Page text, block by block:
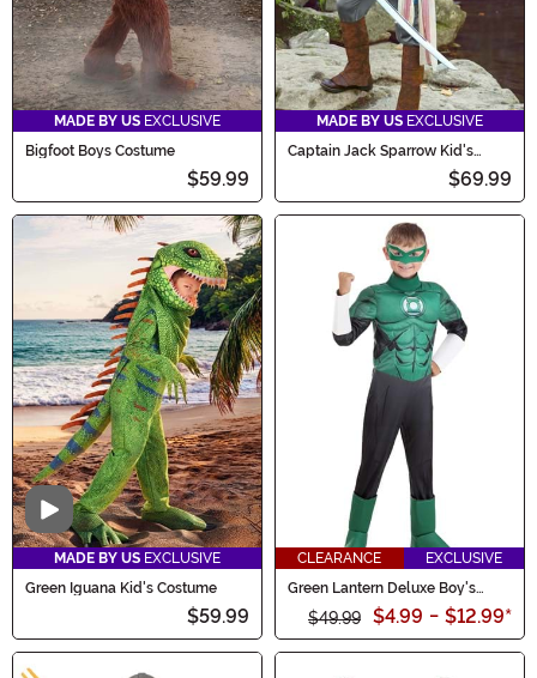
MADE BY US EXCLUSIVE
Bigfoot Boys Costume
$59.99
MADE BY US EXCLUSIVE
Captain Jack Sparrow Kid's
$69.99
Video
MADE BY US EXCLUSIVE
Green Iguana Kid's Costume
$59.99
CLEARANCE
EXCLUSIVE
Green Lantern Deluxe Boy's
$49.99 $4.99 - $12.99*